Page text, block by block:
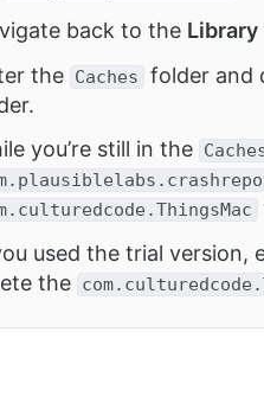
back to the Library
the Caches folder and
you’re still in the
used the trial version,
the